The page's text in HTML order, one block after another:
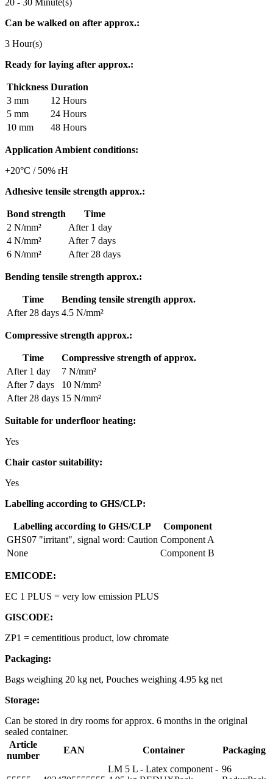
Can be walked on after approx.:
3 Hour(s)
Ready for laying after approx.:
Thickness Duration
3 mm
12 Hours
5 mm
24 Hours
10 mm
48 Hours
Application Ambient conditions:
+20°C / 50% rH
Adhesive tensile strength approx.:
Bond strength
Time
2 N/mm²
After 1 day
4 N/mm²
After 7 days
6 N/mm²
After 28 days
Bending tensile strength approx.:
Time
Bending tensile strength approx.
After 28 days 4.5 N/mm²
Compressive strength approx.:
Time
Compressive strength of approx.
After 1 day
7 N/mm²
After 7 days
10 N/mm²
After 28 days 15 N/mm²
Suitable for underfloor heating:
Yes
Chair castor suitability:
Yes
Labelling according to GHS/CLP:
Labelling according to GHS/CLP
Component
GHS07 "irritant", signal word: Caution Component A
None
Component B
EMICODE:
EC 1 PLUS = very low emission PLUS
GISCODE:
ZP1 = cementitious product, low chromate
Packaging:
Bags weighing 20 kg net, Pouches weighing 4.95 kg net
Storage:
Can be stored in dry rooms for approx. 6 months in the original
sealed container.
Article
number
EAN Container Packaging
LM 5 L - Latex component - 96